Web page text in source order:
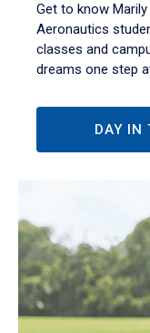
Get to know
Aeronautics
classes and
dreams one step
DAY IN